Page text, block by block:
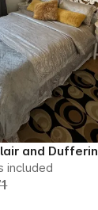
and Dufferin
included